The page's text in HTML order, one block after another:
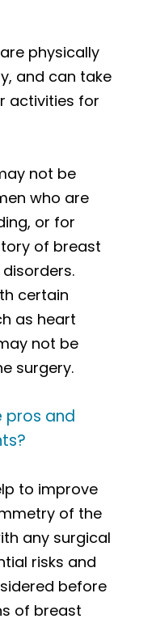
physically
and can take
activities for
not be
who are
or for
of breast
certain
as heart
not be
surgery.
pros and
to improve
of the
any surgical
risks and
before
of breast